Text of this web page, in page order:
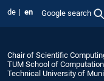
de en Google search
Chair of Scientific
TUM School of
Technical University of